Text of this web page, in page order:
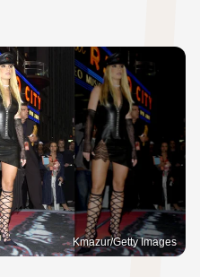
Kmazur/Getty Images